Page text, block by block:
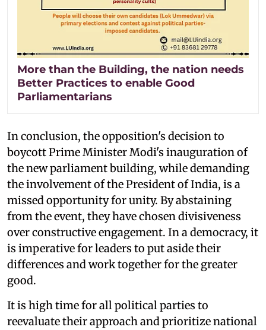
More than the Building, the nation needs
Better Practices to enable Good
Parliamentarians
In conclusion, the opposition's decision to
boycott Prime Minister Modi's inauguration of
the new parliament building, while demanding
the involvement of the President of India, is a
missed opportunity for unity. By abstaining
from the event, they have chosen divisiveness
over constructive engagement. In a democracy, it
is imperative for leaders to put aside their
differences and work together for the greater
good.
It is high time for all political parties to
reevaluate their approach and prioritize national